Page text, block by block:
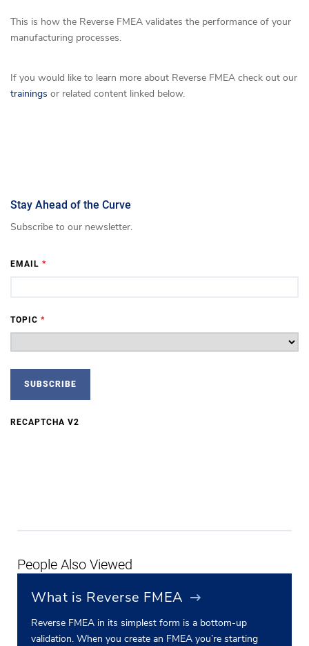
This is how the Reverse FMEA validates the performance of your
manufacturing processes.
If you would like to learn more about Reverse FMEA check out our
trainings or related content linked below.
Stay Ahead of the Curve
Subscribe to our newsletter.
EMAIL *
TOPIC *
RECAPTCHA V2
People Also Viewed
What is Reverse FMEA
Reverse FMEA in its simplest form is a bottom-up
validation. When you create an FMEA you’re starting